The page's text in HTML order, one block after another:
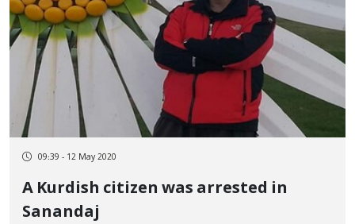
09:39 - 12 May 2020
A Kurdish citizen was arrested in
Sanandaj